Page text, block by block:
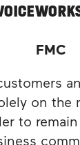
FMC
on the
to